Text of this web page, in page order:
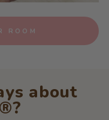
ROOM
about